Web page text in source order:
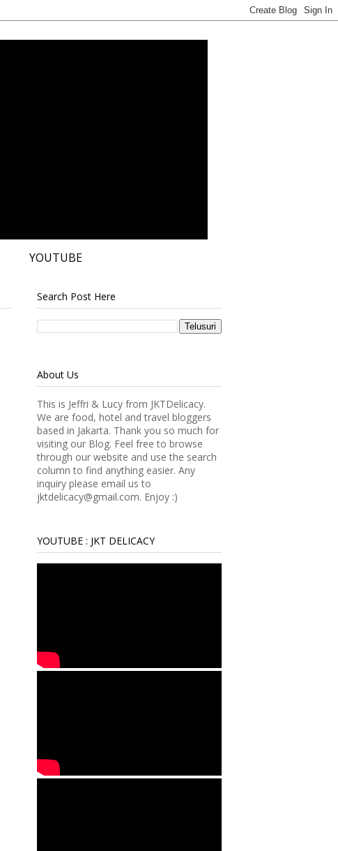
YOUTUBE
Search Post Here
About Us
This is Jeffri & Lucy from JKTDelicacy.
We are food, hotel and travel bloggers
based in Jakarta. Thank you so much for
visiting our Blog. Feel free to browse
through our website and use the search
column to find anything easier. Any
inquiry please email us to
jktdelicacy@gmail.com. Enjoy :)
YOUTUBE : JKT DELICACY